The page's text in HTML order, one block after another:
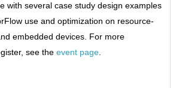
with several case study design examples
use and optimization on resource-
embedded devices. For more
see theevent page.